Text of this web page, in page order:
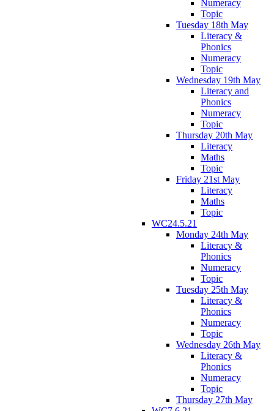
Numeracy
Topic
Tuesday 18th May
Literacy &
Phonics
Numeracy
Topic
Wednesday 19th May
Literacy and
Phonics
Numeracy
Topic
Thursday 20th May
Literacy
Maths
Topic
Friday 21st May
Literacy
Maths
Topic
WC24.5.21
Monday 24th May
Literacy &
Phonics
Numeracy
Topic
Tuesday 25th May
Literacy &
Phonics
Numeracy
Topic
Wednesday 26th May
Literacy &
Phonics
Numeracy
Topic
Thursday 27th May